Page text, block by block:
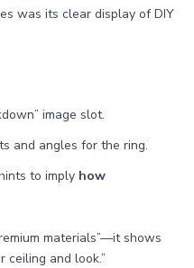
was its clear display of DIY
image slot.
and angles for the ring.
to imply how
materials”—it shows
ceiling and look.”